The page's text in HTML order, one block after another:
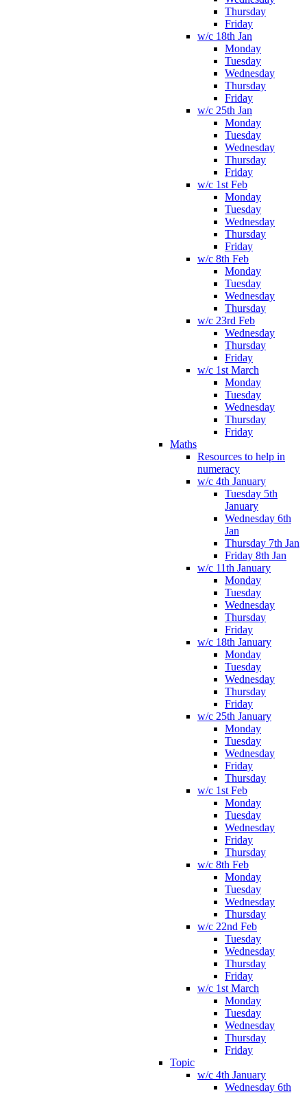
Thursday
Friday
w/c 18th Jan
Monday
Tuesday
Wednesday
Thursday
Friday
w/c 25th Jan
Monday
Tuesday
Wednesday
Thursday
Friday
w/c 1st Feb
Monday
Tuesday
Wednesday
Thursday
Friday
w/c 8th Feb
Monday
Tuesday
Wednesday
Thursday
w/c 23rd Feb
Wednesday
Thursday
Friday
w/c 1st March
Monday
Tuesday
Wednesday
Thursday
Friday
Maths
Resources to help in
numeracy
w/c 4th January
Tuesday 5th
January
Wednesday 6th
Jan
Thursday 7th Jan
Friday 8th Jan
w/c 11th January
Monday
Tuesday
Wednesday
Thursday
Friday
w/c 18th January
Monday
Tuesday
Wednesday
Thursday
Friday
w/c 25th January
Monday
Tuesday
Wednesday
Friday
Thursday
w/c 1st Feb
Monday
Tuesday
Wednesday
Friday
Thursday
w/c 8th Feb
Monday
Tuesday
Wednesday
Thursday
w/c 22nd Feb
Tuesday
Wednesday
Thursday
Friday
w/c 1st March
Monday
Tuesday
Wednesday
Thursday
Friday
Topic
w/c 4th January
Wednesday 6th